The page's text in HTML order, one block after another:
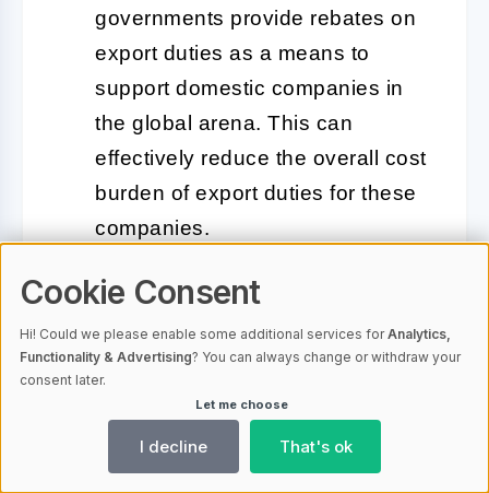
governments provide rebates on
export duties as a means to
support domestic companies in
the global arena. This can
effectively reduce the overall cost
burden of export duties for these
companies.
Variable Duty Rates:
frequently to respond to current
economic conditions, protect
specific industries, or manage
trade relationships. These
Cookie Consent
Hi! Could we please enable some additional services forAnalytics,
Functionality & Advertising? You can always change or withdraw your
consent later.
Let me choose
I decline That's ok